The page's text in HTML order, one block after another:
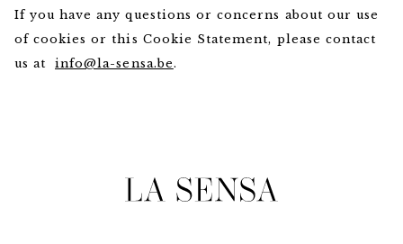
If you have any questions or concerns about our use
of cookies or this Cookie Statement, please contact
us atinfo@la-sensa.be.